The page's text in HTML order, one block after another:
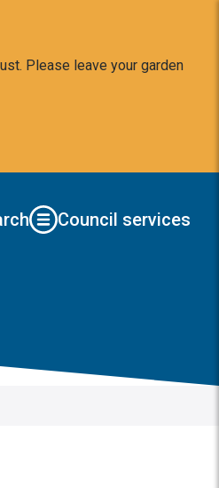
Please leave your garden
Council services